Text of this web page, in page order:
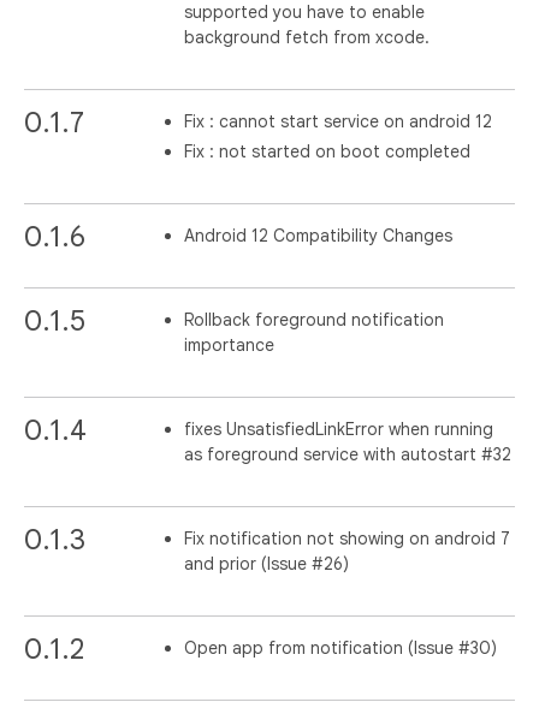
supported you have to enable
background fetch from xcode.
0.1.7
Fix : cannot start service on android 12
Fix : not started on boot completed
0.1.6 Android 12 Compatibility Changes
0.1.5
Rollback foreground notification
importance
0.1.4
fixes UnsatisfiedLinkError when running
as foreground service with autostart #32
0.1.3
Fix notification not showing on android 7
and prior (Issue #26)
0.1.2 Open app from notification (Issue #30)